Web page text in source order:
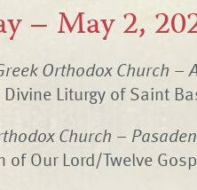
– May 2,
Orthodox Church –
Liturgy of Saint
Church –
Our Lord/Twelve